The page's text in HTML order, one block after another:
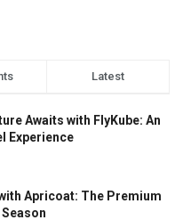
Latest
Awaits with FlyKube: An
Experience
Apricoat: The Premium